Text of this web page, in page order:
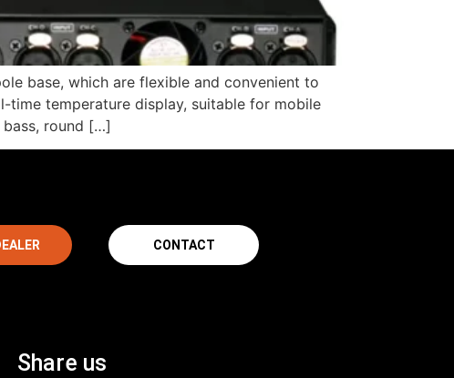
base, which are flexible and convenient to
time temperature display, suitable for mobile
round […]
CONTACT
Share us